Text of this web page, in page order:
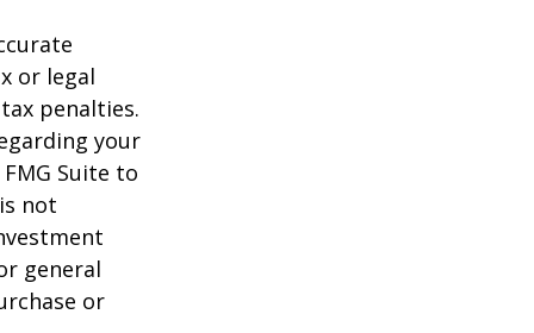
or legal
penalties.
your
Suite to
not
general
or